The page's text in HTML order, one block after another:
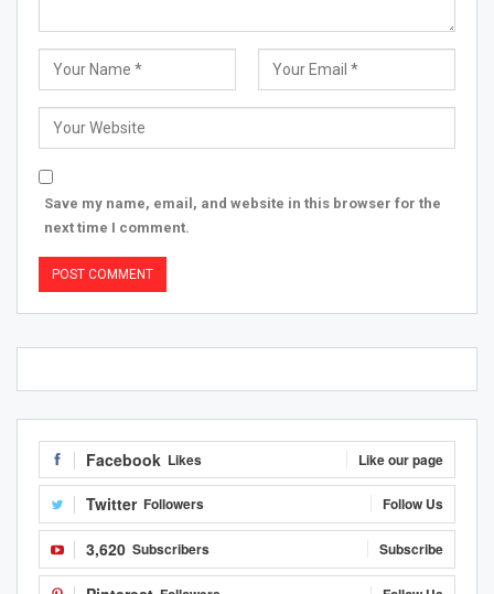
Save my name, email, and website in this browser for the
next time I comment.
Facebook Likes Like our page
Twitter Followers Follow Us
3,620 Subscribers Subscribe